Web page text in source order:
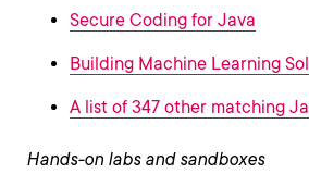
Secure Coding for Java
Building Machine Learning
A list of 347 other matching
Hands-on labs and sandboxes